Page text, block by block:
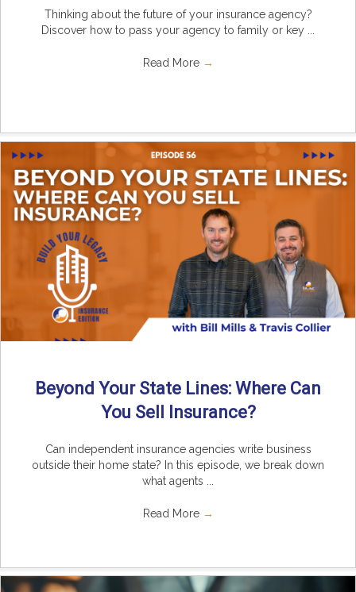
Thinking about the future of your insurance agency?
Discover how to pass your agency to family or key ...
Read More →
Beyond Your State Lines: Where Can
You Sell Insurance?
Can independent insurance agencies write business
outside their home state? In this episode, we break down
what agents ...
Read More →